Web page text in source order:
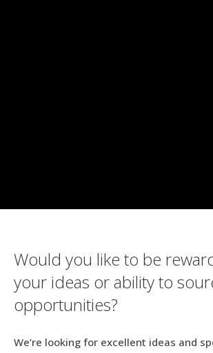
Would you like to be
your ideas or ability to
opportunities?
We’re looking for excellent ideas and